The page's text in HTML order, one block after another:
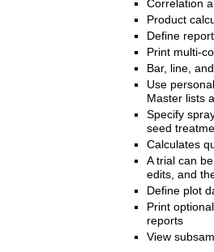
Correlation
Product
Define
Print multi-
Bar, line,
Use
Master lists
Specify
seed
Calculates
A trial can
edits, and
Define plot
Print
reports
View